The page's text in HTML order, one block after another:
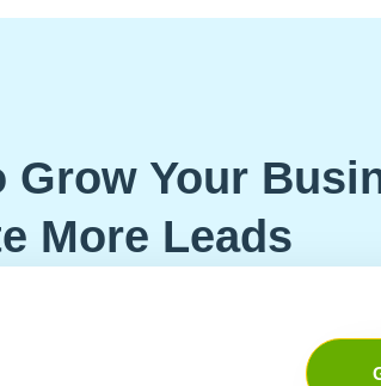
Your
More Leads